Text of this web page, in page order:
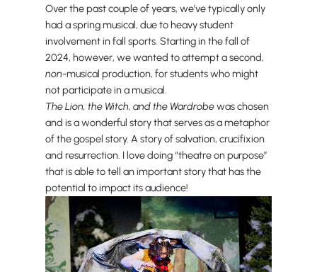
Over the past couple of years, we’ve typically only
had a spring musical, due to heavy student
involvement in fall sports. Starting in the fall of
2024, however, we wanted to attempt a second,
non-musical production, for students who might
not participate in a musical.
The Lion, the Witch, and the Wardrobewas chosen
and is a wonderful story that serves as a metaphor
of the gospel story. A story of salvation, crucifixion
and resurrection. I love doing “theatre on purpose”
that is able to tell an important story that has the
potential to impact its audience!